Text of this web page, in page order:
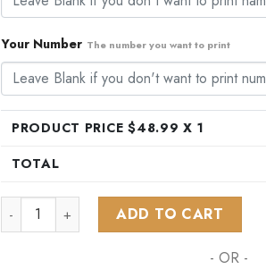
Your Number The number you want to print
PRODUCT PRICE $48.99 X 1
TOTAL
NHL New York Rangers Special Camo
ADD TO CART
- OR -